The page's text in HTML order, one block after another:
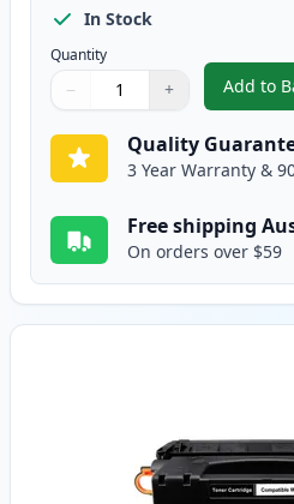
In Stock
Quantity
Quantity
Use buttons to adjust
− +
Quantity:
Add to ,
Quality
3 Year Warranty &
Free shipping
On orders over $59